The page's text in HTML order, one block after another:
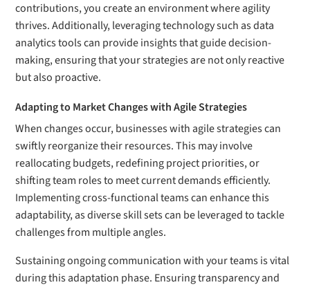
contributions, you create an environment where agility
thrives. Additionally, leveraging technology such as data
analytics tools can provide insights that guide decision-
making, ensuring that your strategies are not only reactive
but also proactive.
Adapting to Market Changes with Agile Strategies
When changes occur, businesses with agile strategies can
swiftly reorganize their resources. This may involve
reallocating budgets, redefining project priorities, or
shifting team roles to meet current demands efficiently.
Implementing cross-functional teams can enhance this
adaptability, as diverse skill sets can be leveraged to tackle
challenges from multiple angles.
Sustaining ongoing communication with your teams is vital
during this adaptation phase. Ensuring transparency and